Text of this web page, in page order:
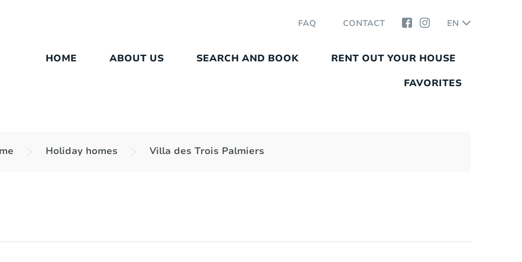
FAQ CONTACT EN
HOME ABOUT US SEARCH AND BOOK
RENT OUT YOUR HOUSE
FAVORITES
Holiday homes Villa des Trois Palmiers